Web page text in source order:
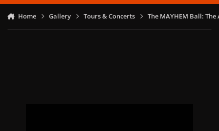
Home Gallery Tours & Concerts The MAYHEM Ball: